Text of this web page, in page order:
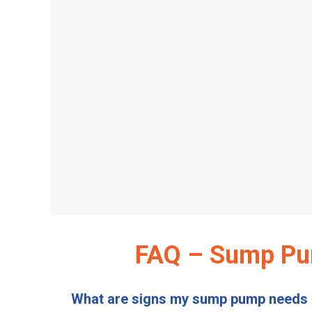
FAQ – Sump
What are signs my sump pump needs